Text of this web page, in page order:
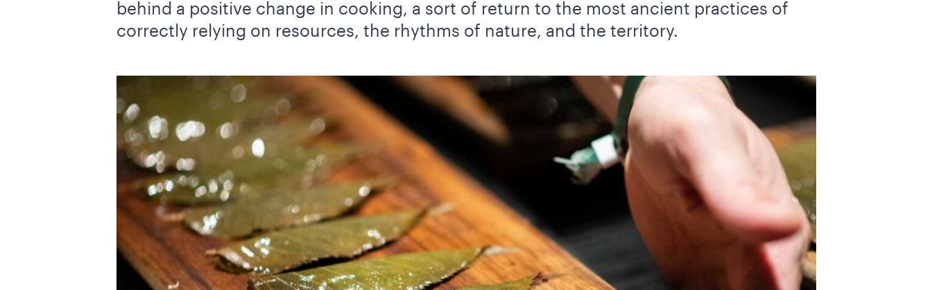
behind a positive change in cooking, a sort of return to the most ancient practices of
correctly relying on resources, the rhythms of nature, and the territory.